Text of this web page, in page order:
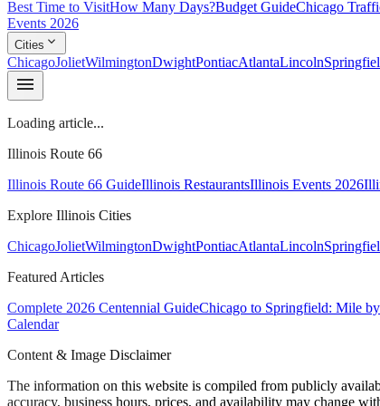
Best Time to VisitHow Many Days?Budget GuideChicago
Events 2026
Cities expand_more
ChicagoJolietWilmingtonDwightPontiacAtlantaLincoln
menu
Loading article...
Illinois Route 66
Illinois Route 66 GuideIllinois RestaurantsIllinois Events 2026
Explore Illinois Cities
ChicagoJolietWilmingtonDwightPontiacAtlantaLincoln
Featured Articles
Complete 2026 Centennial GuideChicago to Springfield: Mile
Calendar
Content & Image Disclaimer
The information on this website is compiled from publicly
accuracy, business hours, prices, and availability may change